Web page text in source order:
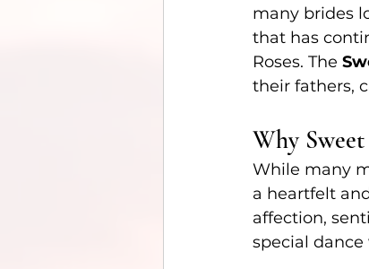
many brides
that has
Roses. The
their fathers,
Why
While many
a heartfelt
affection,
special